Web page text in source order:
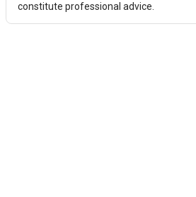
constitute professional advice.